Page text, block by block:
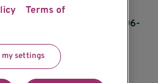
us regarding the
please contact us at 206-
Terms of
my settings